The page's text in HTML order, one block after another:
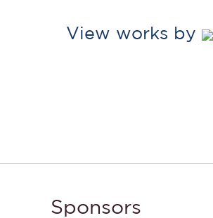
View works by
Sponsors